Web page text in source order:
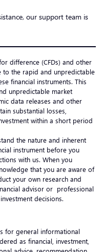
our support team is
difference (CFDs) and other
to the rapid and unpredictable
financial instruments. This
unpredictable market
data releases and other
substantial losses,
within a short period
the nature and inherent
instrument before you
with us. When you
that you are aware of
your own research and
advisor or professional
decisions.
for general informational
as financial, investment,